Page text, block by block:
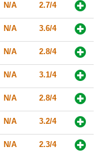
N/A 2.7/4
N/A 3.6/4
N/A 2.8/4
N/A 3.1/4
N/A 2.8/4
N/A 3.2/4
N/A 2.3/4